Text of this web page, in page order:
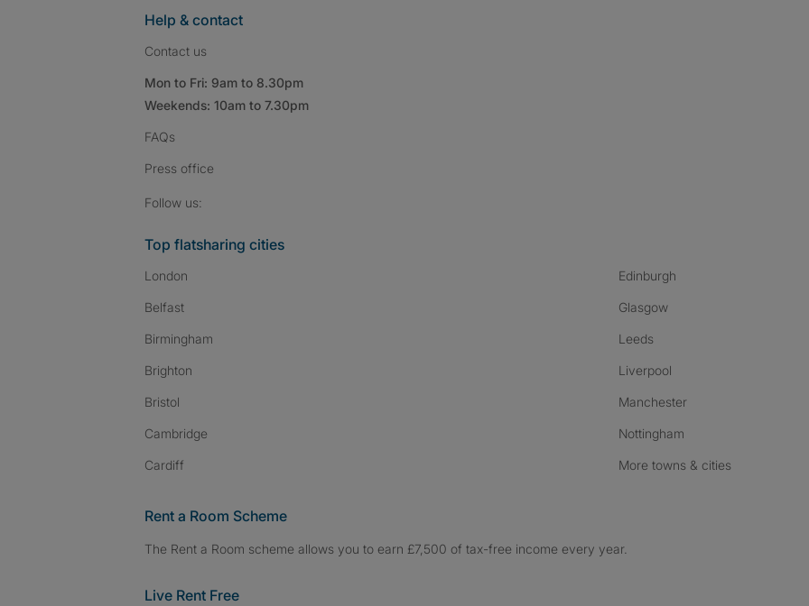
Help & contact
Contact us
Mon to Fri: 9am to 8.30pm
Weekends: 10am to 7.30pm
FAQs
Press office
Follow us:
Top flatsharing cities
London
Belfast
Birmingham
Brighton
Bristol
Cambridge
Cardiff
Edinburgh
Glasgow
Leeds
Liverpool
Manchester
Nottingham
More towns & cities
Rent a Room Scheme
The Rent a Room scheme allows you to earn £7,500 of tax-free income every year.
Live Rent Free